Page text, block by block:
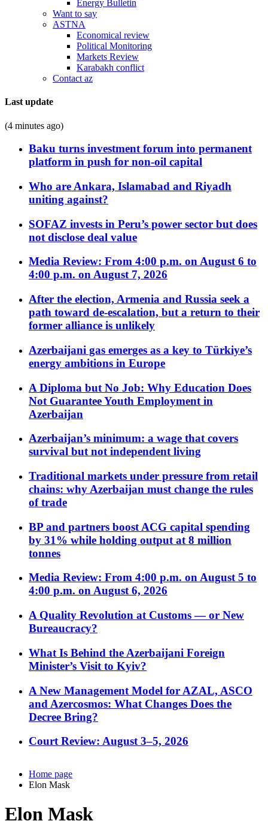
Energy Bulletin
Want to say
ASTNA
Economical review
Political Monitoring
Markets Review
Karabakh conflict
Contact az
Last update
(4 minutes ago)
Baku turns investment forum into permanent
platform in push for non-oil capital
Who are Ankara, Islamabad and Riyadh
uniting against?
SOFAZ invests in Peru’s power sector but does
not disclose deal value
Media Review: From 4:00 p.m. on August 6 to
4:00 p.m. on August 7, 2026
After the election, Armenia and Russia seek a
path toward de-escalation, but a return to their
former alliance is unlikely
Azerbaijani gas emerges as a key to Türkiye’s
energy ambitions in Europe
A Diploma but No Job: Why Education Does
Not Guarantee Youth Employment in
Azerbaijan
Azerbaijan’s minimum: a wage that covers
survival but not independent living
Traditional markets under pressure from retail
chains: why Azerbaijan must change the rules
of trade
BP and partners boost ACG capital spending
by 31% while holding output at 8 million
tonnes
Media Review: From 4:00 p.m. on August 5 to
4:00 p.m. on August 6, 2026
A Quality Revolution at Customs — or New
Bureaucracy?
What Is Behind the Azerbaijani Foreign
Minister’s Visit to Kyiv?
A New Management Model for AZAL, ASCO
and Azercosmos: What Changes Does the
Decree Bring?
Court Review: August 3–5, 2026
Home page
Elon Mask
Elon Mask